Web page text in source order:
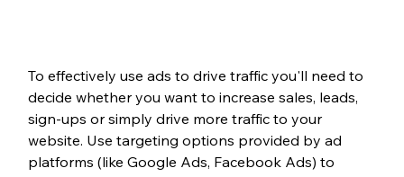
To effectively use ads to drive traffic you'll need to
decide whether you want to increase sales, leads,
sign-ups or simply drive more traffic to your
website. Use targeting options provided by ad
platforms (like Google Ads, Facebook Ads) to